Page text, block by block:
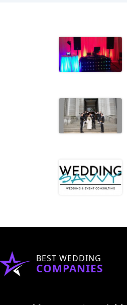
BEST WEDDING
COMPANIES